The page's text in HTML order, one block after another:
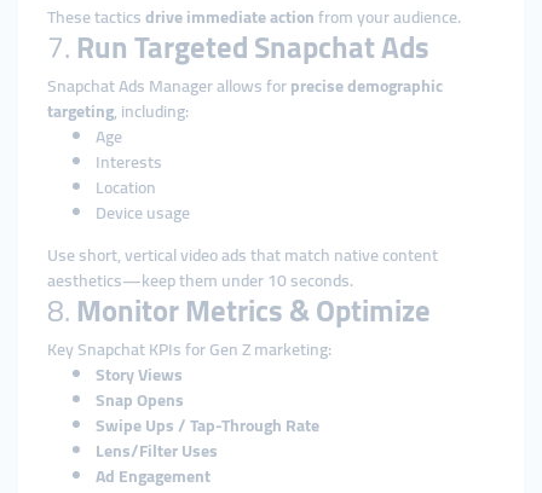
These tacticsdrive immediate actionfrom your audience.
7.Run Targeted Snapchat Ads
Snapchat Ads Manager allows forprecise demographic
targeting, including:
Age
Interests
Location
Device usage
Use short, vertical video ads that match native content
aesthetics—keep them under 10 seconds.
8.Monitor Metrics & Optimize
Key Snapchat KPIs for Gen Z marketing:
Story Views
Snap Opens
Swipe Ups / Tap-Through Rate
Lens/Filter Uses
Ad Engagement